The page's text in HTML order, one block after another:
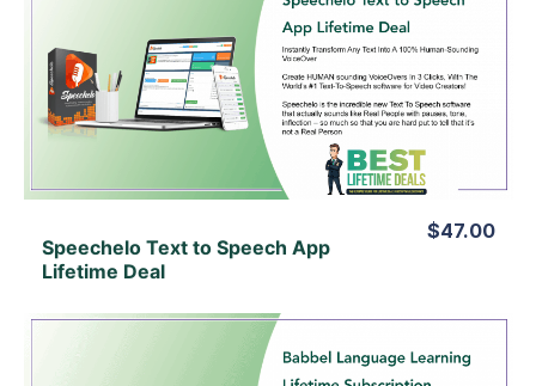
View Details
View Lifetime Deal
Speechelo Text to Speech App
Lifetime Deal
$47.00